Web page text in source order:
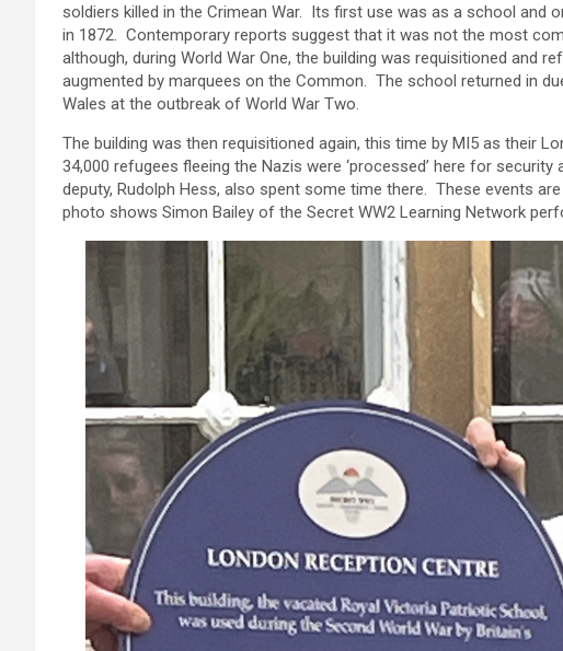
soldiers killed in the Crimean War. Its first use was as a school and
in 1872. Contemporary reports suggest that it was not the most
although, during World War One, the building was requisitioned and
augmented by marquees on the Common. The school returned in
Wales at the outbreak of World War Two.
The building was then requisitioned again, this time by MI5 as their
34,000 refugees fleeing the Nazis were ‘processed’ here for
deputy, Rudolph Hess, also spent some time there. These events
photo shows Simon Bailey of the Secret WW2 Learning Network